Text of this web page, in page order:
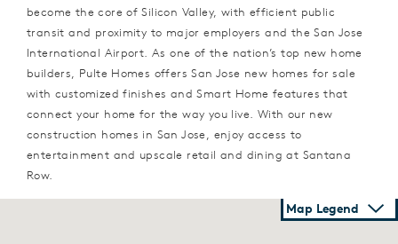
become the core of Silicon Valley, with efficient public
transit and proximity to major employers and the San Jose
International Airport. As one of the nation’s top new home
builders, Pulte Homes offers San Jose new homes for sale
with customized finishes and Smart Home features that
connect your home for the way you live. With our new
construction homes in San Jose, enjoy access to
entertainment and upscale retail and dining at Santana
Row.
Map Legend